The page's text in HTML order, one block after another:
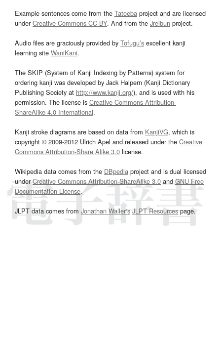
Example sentences come from the Tatoeba project and are licensed
underCreative Commons CC-BY. And from the Jreibun project.
Audio files are graciously provided by Tofugu’s excellent kanji
learning site WaniKani.
The SKIP (System of Kanji Indexing by Patterns) system for
ordering kanji was developed by Jack Halpern (Kanji Dictionary
Publishing Society at http://www.kanji.org/), and is used with his
permission. The license is Creative Commons Attribution-
ShareAlike 4.0 International.
Kanji stroke diagrams are based on data from KanjiVG, which is
copyright © 2009-2012 Ulrich Apel and released under the Creative
Commons Attribution-Share Alike 3.0 license.
Wikipedia data comes from the DBpedia project and is dual licensed
underCreative Commons Attribution-ShareAlike 3.0and GNU Free
Documentation License.
JLPT data comes from Jonathan Waller‘s JLPT Resourcespage.